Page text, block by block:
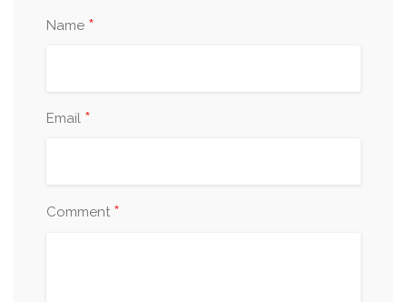
Name *
Email *
Comment *